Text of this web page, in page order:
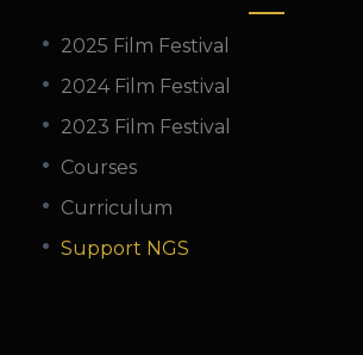
2025 Film Festival
2024 Film Festival
2023 Film Festival
Courses
Curriculum
Support NGS